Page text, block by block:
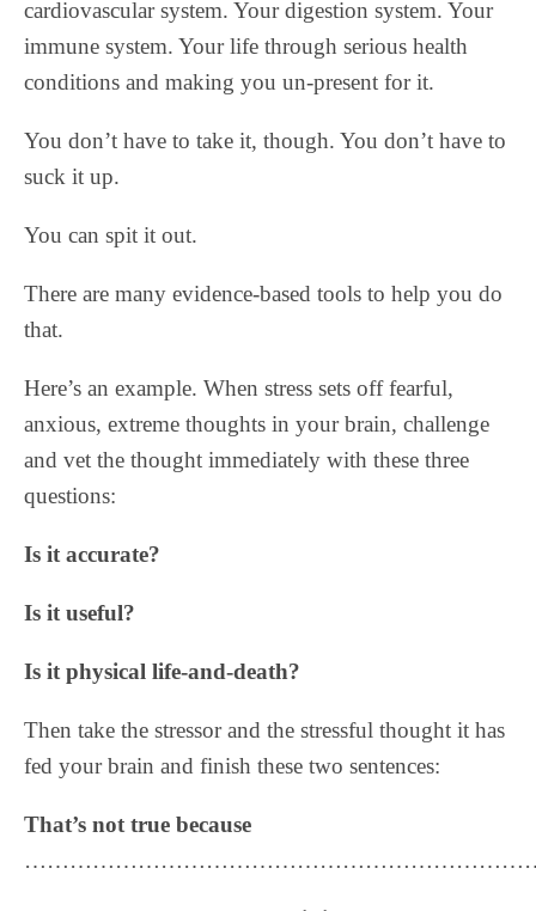
cardiovascular system. Your digestion system. Your
immune system. Your life through serious health
conditions and making you un-present for it.
You don’t have to take it, though. You don’t have to
suck it up.
You can spit it out.
There are many evidence-based tools to help you do
that.
Here’s an example. When stress sets off fearful,
anxious, extreme thoughts in your brain, challenge
and vet the thought immediately with these three
questions:
Is it accurate?
Is it useful?
Is it physical life-and-death?
Then take the stressor and the stressful thought it has
fed your brain and finish these two sentences:
That’s not true because